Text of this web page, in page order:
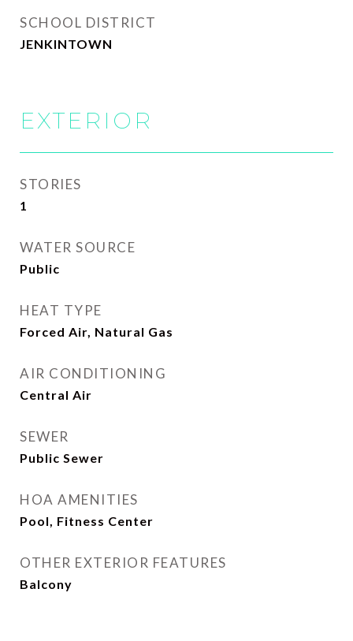
SCHOOL DISTRICT
JENKINTOWN
EXTERIOR
STORIES
1
WATER SOURCE
Public
HEAT TYPE
Forced Air, Natural Gas
AIR CONDITIONING
Central Air
SEWER
Public Sewer
HOA AMENITIES
Pool, Fitness Center
OTHER EXTERIOR FEATURES
Balcony